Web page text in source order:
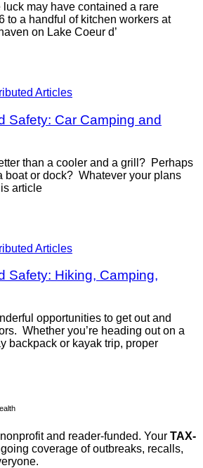
luck may have contained a rare
to a handful of kitchen workers at
on Lake Coeur d’
Articles
Safety: Car Camping and
than a cooler and a grill? Perhaps
boat or dock? Whatever your plans
article
Articles
Safety: Hiking, Camping,
opportunities to get out and
Whether you’re heading out on a
backpack or kayak trip, proper
and reader-funded. Your TAX-
coverage of outbreaks, recalls,